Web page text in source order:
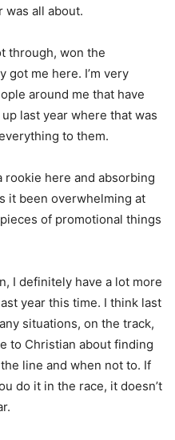
was all about.
through, won the
got me here. I’m very
around me that have
last year where that was
to them.
rookie here and absorbing
it been overwhelming at
of promotional things
I definitely have a lot more
year this time. I think last
situations, on the track,
to Christian about finding
line and when not to. If
do it in the race, it doesn’t